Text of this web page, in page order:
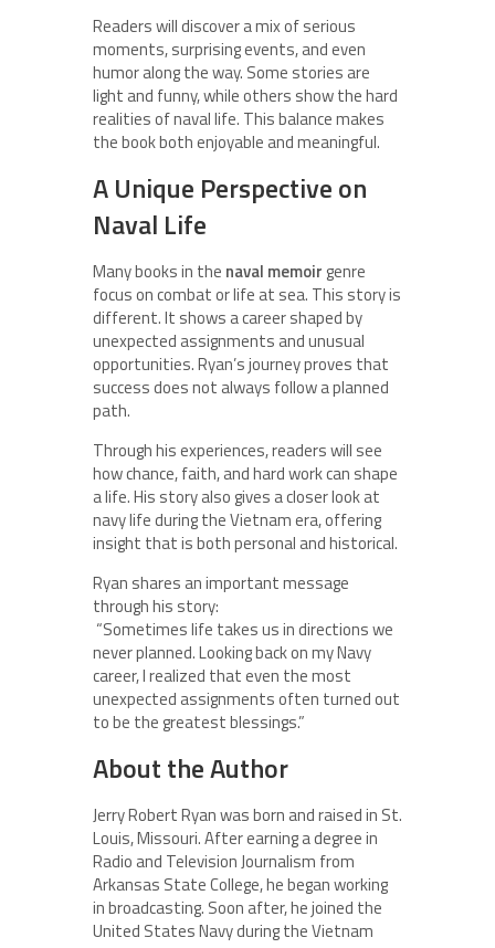
Readers will discover a mix of serious
moments, surprising events, and even
humor along the way. Some stories are
light and funny, while others show the hard
realities of naval life. This balance makes
the book both enjoyable and meaningful.
A Unique Perspective on
Naval Life
Many books in the naval memoir genre
focus on combat or life at sea. This story is
different. It shows a career shaped by
unexpected assignments and unusual
opportunities. Ryan’s journey proves that
success does not always follow a planned
path.
Through his experiences, readers will see
how chance, faith, and hard work can shape
a life. His story also gives a closer look at
navy life during the Vietnam era, offering
insight that is both personal and historical.
Ryan shares an important message
through his story:
“Sometimes life takes us in directions we
never planned. Looking back on my Navy
career, I realized that even the most
unexpected assignments often turned out
to be the greatest blessings.”
About the Author
Jerry Robert Ryan was born and raised in St.
Louis, Missouri. After earning a degree in
Radio and Television Journalism from
Arkansas State College, he began working
in broadcasting. Soon after, he joined the
United States Navy during the Vietnam